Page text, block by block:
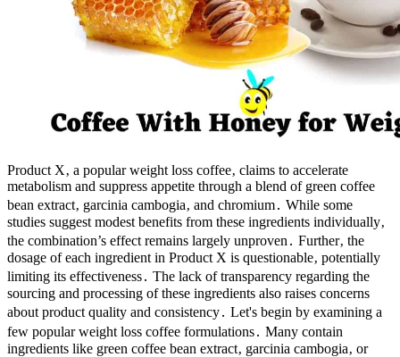
Product X‚ a popular weight loss coffee‚ claims to accelerate
metabolism and suppress appetite through a blend of green coffee
bean extract‚ garcinia cambogia‚ and chromium․ While some
studies suggest modest benefits from these ingredients individually‚
the combination’s effect remains largely unproven․ Further‚ the
dosage of each ingredient in Product X is questionable‚ potentially
limiting its effectiveness․ The lack of transparency regarding the
sourcing and processing of these ingredients also raises concerns
about product quality and consistency․ Let's begin by examining a
few popular weight loss coffee formulations․ Many contain
ingredients like green coffee bean extract‚ garcinia cambogia‚ or